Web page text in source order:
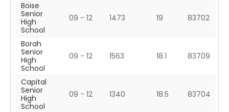
Boise
Senior
High
School
09 - 12 1473 19 83702
Borah
Senior
High
School
09 - 12 1563 18.1 83709
Capital
Senior
High
School
09 - 12 1340 18.5 83704